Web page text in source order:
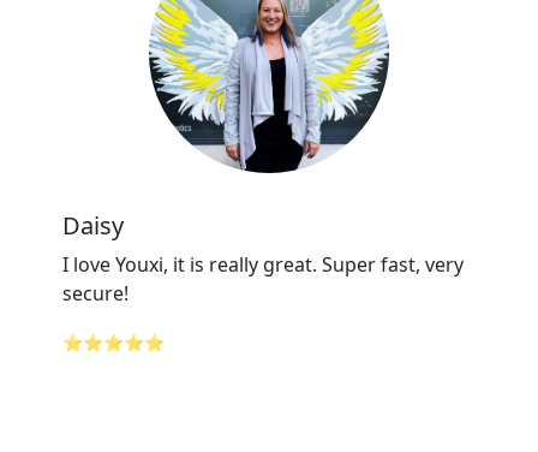
Daisy
I love Youxi, it is really great. Super fast, very
secure!
⭐⭐⭐⭐⭐